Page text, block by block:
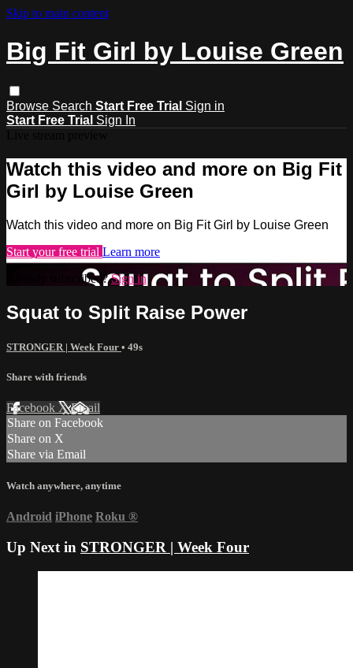
Skip to main content
Big Fit Girl by Louise Green
Browse Search Start Free Trial Sign in
Start Free Trial Sign In
Watch this video and more on Big Fit
Girl by Louise Green
Watch this video and more on Big Fit Girl by Louise Green
Start your free trial Learn more
Already subscribed?Sign in
Squat to Split Raise Power
STRONGER | Week Four • 49s
Share with friends
Facebook XEmail
Share on Facebook
Share on X
Share via Email
Watch anywhere, anytime
Android iPhone Roku ®
Up Next in STRONGER | Week Four